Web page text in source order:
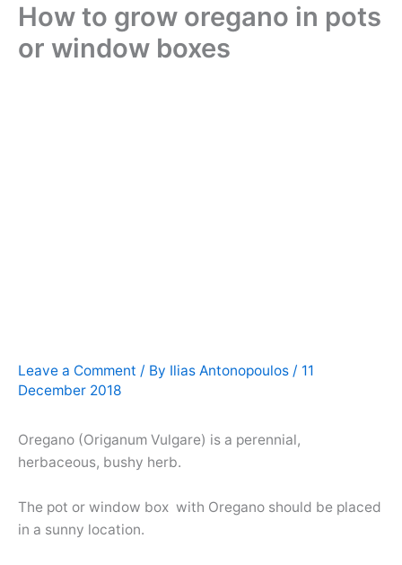
How to grow oregano in pots
or window boxes
Leave a Comment / By Ilias Antonopoulos / 11
December 2018
Oregano (Origanum Vulgare) is a perennial,
herbaceous, bushy herb.
The pot or window box with Oregano should be placed
in a sunny location.